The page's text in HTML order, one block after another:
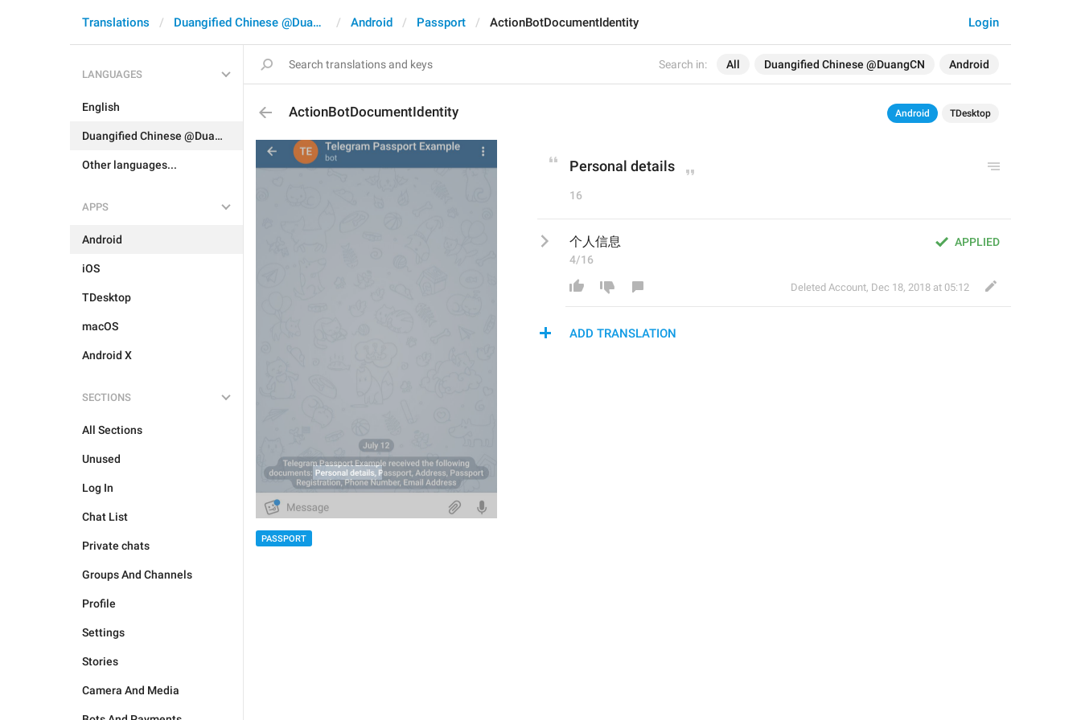
Search in: All Duangified Chinese @DuangCN Android
Login
Translations Duangified Chinese @DuangCN Android Passport ActionBotDocumentIdentity
LANGUAGES
English
Duangified Chinese @DuangCN
Other languages...
APPS
Android
iOS
TDesktop
macOS
Android X
SECTIONS
All Sections
Unused
Log In
Chat List
Private chats
Groups And Channels
Profile
Settings
Stories
Camera And Media
ActionBotDocumentIdentity Android TDesktop
PASSPORT
Personal details
16
APPLIED
个人信息
4/16
Deleted Account, Dec 18, 2018 at 05:12
ADD TRANSLATION